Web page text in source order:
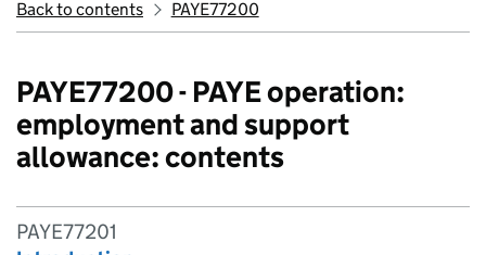
Back to contents PAYE77200
PAYE77200 - PAYE operation:
employment and support
allowance: contents
PAYE77201